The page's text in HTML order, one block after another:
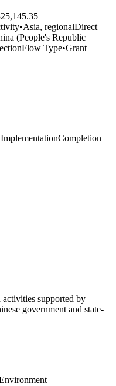
•Asia, regionalDirect
(People's Republic
Flow Type•Grant
ImplementationCompletion
supported by
government and state-